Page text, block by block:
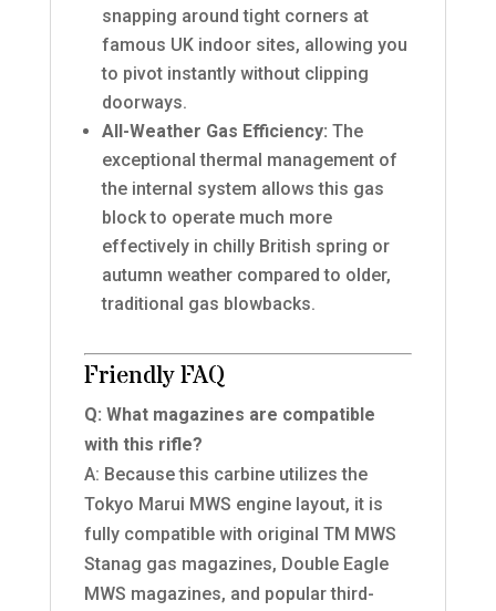
snapping around tight corners at
famous UK indoor sites, allowing you
to pivot instantly without clipping
doorways.
All-Weather Gas Efficiency: The
exceptional thermal management of
the internal system allows this gas
block to operate much more
effectively in chilly British spring or
autumn weather compared to older,
traditional gas blowbacks.
Friendly FAQ
Q: What magazines are compatible
with this rifle?
A: Because this carbine utilizes the
Tokyo Marui MWS engine layout, it is
fully compatible with original TM MWS
Stanag gas magazines, Double Eagle
MWS magazines, and popular third-